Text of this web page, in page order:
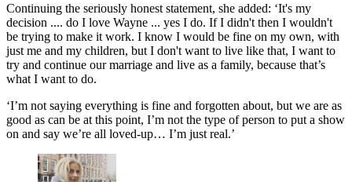
Continuing the seriously honest statement, she added: ‘It's my
decision .... do I love Wayne ... yes I do. If I didn't then I wouldn't
be trying to make it work. I know I would be fine on my own, with
just me and my children, but I don't want to live like that, I want to
try and continue our marriage and live as a family, because that’s
what I want to do.
‘I’m not saying everything is fine and forgotten about, but we are as
good as can be at this point, I’m not the type of person to put a show
on and say we’re all loved-up… I’m just real.’